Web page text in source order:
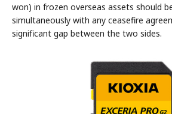
won) in frozen overseas assets should
simultaneously with any ceasefire
significant gap between the two sides.